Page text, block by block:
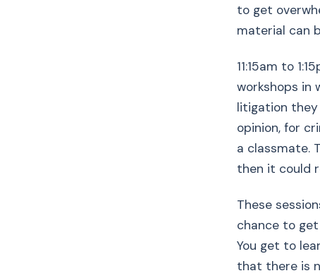
to get
material can
11:15am to
workshops in
litigation they
opinion, for
a classmate.
then it could
These
chance to
You get to
that there is